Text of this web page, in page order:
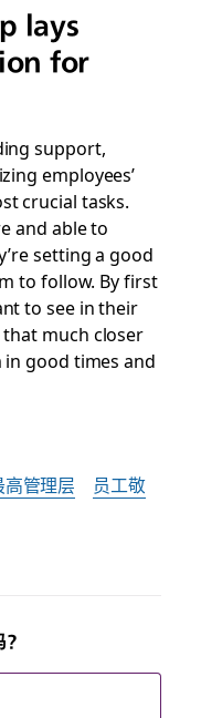
lays
for
support,
employees’
crucial tasks.
and able to
setting a good
to follow. By first
to see in their
much closer
good times and
管理层
员工敬